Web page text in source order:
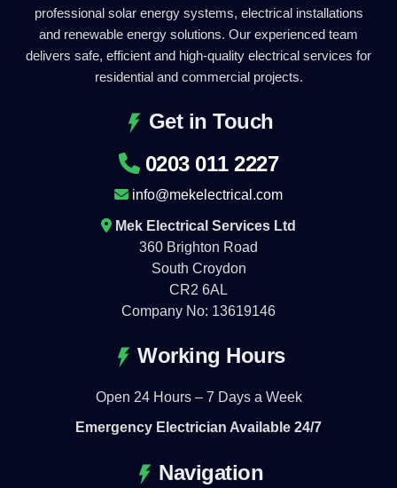
professional solar energy systems, electrical installations
and renewable energy solutions. Our experienced team
delivers safe, efficient and high-quality electrical services for
residential and commercial projects.
Get in Touch
0203 011 2227
info@mekelectrical.com
Mek Electrical Services Ltd
360 Brighton Road
South Croydon
CR2 6AL
Company No: 13619146
Working Hours
Open 24 Hours – 7 Days a Week
Emergency Electrician Available 24/7
Navigation